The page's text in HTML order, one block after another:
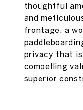
thoughtful
and
frontage, a
privacy that
compelling
superior